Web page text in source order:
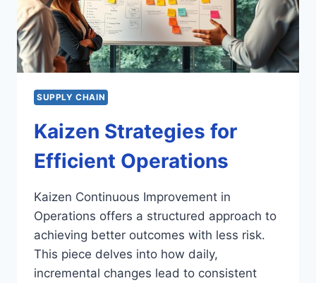
SUPPLY CHAIN
Kaizen Strategies for
Efficient Operations
Kaizen Continuous Improvement in
Operations offers a structured approach to
achieving better outcomes with less risk.
This piece delves into how daily,
incremental changes lead to consistent